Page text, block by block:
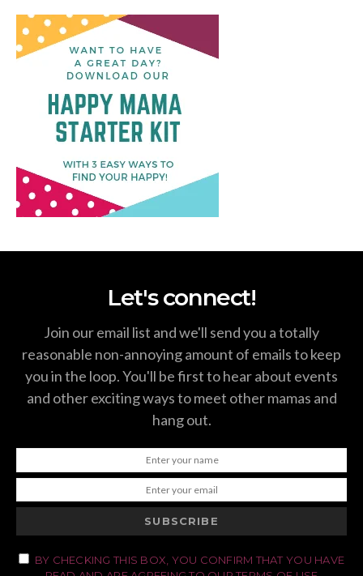
Let's connect!
Join our email list and we'll send you a totally
reasonable non-annoying amount of emails to keep
you in the loop. You'll be first to hear about events
and other exciting ways to meet other mamas and
hang out.
SUBSCRIBE
BY CHECKING THIS BOX, YOU CONFIRM THAT YOU HAVE